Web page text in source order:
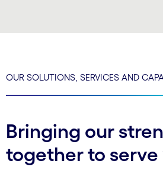
OUR SOLUTIONS, SERVICES AND
Bringing our
together to serve